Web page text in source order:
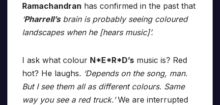
Ramachandran has confirmed in the past that
‘Pharrell’sbrain is probably seeing coloured
landscapes when he [hears music]’.
I ask what colour N*E*R*D’s music is? Red
hot? He laughs. ‘Depends on the song, man.
But I see them all as different colours. Same
way you see a red truck.’We are interrupted